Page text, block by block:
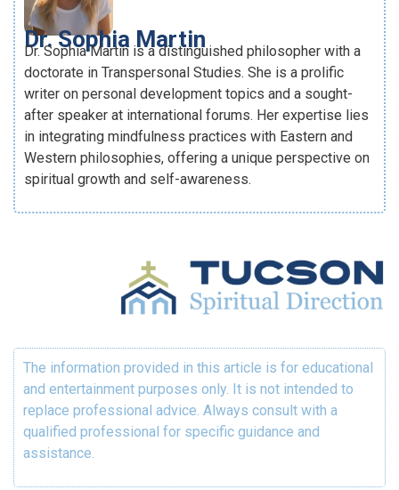
Dr. Sophia Martin
Dr. Sophia Martin is a distinguished philosopher with a
doctorate in Transpersonal Studies. She is a prolific
writer on personal development topics and a sought-
after speaker at international forums. Her expertise lies
in integrating mindfulness practices with Eastern and
Western philosophies, offering a unique perspective on
spiritual growth and self-awareness.
The information provided in this article is for educational
and entertainment purposes only. It is not intended to
replace professional advice. Always consult with a
qualified professional for specific guidance and
assistance.